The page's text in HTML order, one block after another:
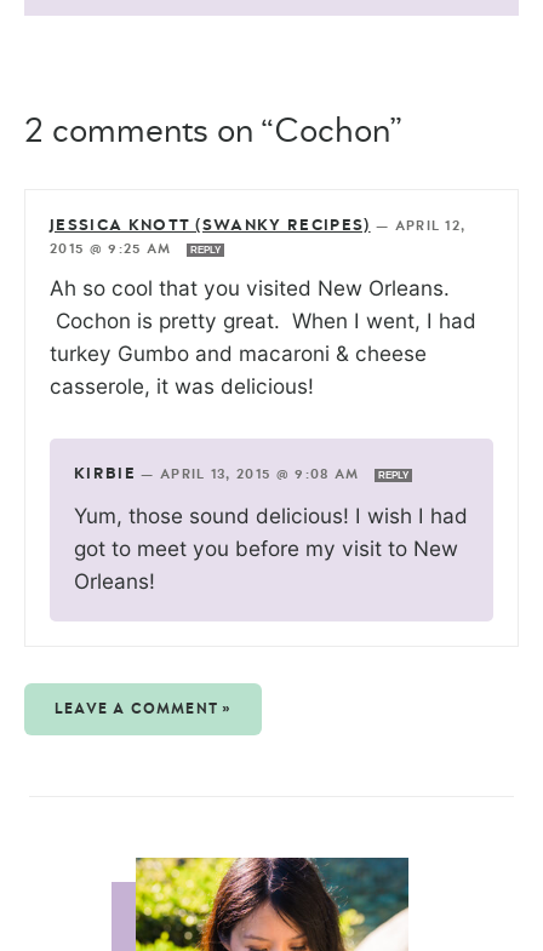
2 comments on “Cochon”
JESSICA KNOTT (SWANKY RECIPES) —
APRIL 12,
2015 @ 9:25 AM
REPLY
Ah so cool that you visited New Orleans.
Cochon is pretty great. When I went, I had
turkey Gumbo and macaroni & cheese
casserole, it was delicious!
KIRBIE — APRIL 13, 2015 @ 9:08 AM REPLY
Yum, those sound delicious! I wish I had
got to meet you before my visit to New
Orleans!
LEAVE A COMMENT »